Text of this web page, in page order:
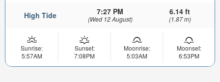
High Tide 7:27 PM
(Wed 12 August)
6.14 ft
(1.87 m)
Sunrise:
5:57AM
Sunset:
7:08PM
Moonrise:
5:03AM
Moonset:
6:53PM